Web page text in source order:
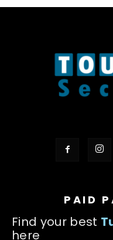
PAID
Find your best
here